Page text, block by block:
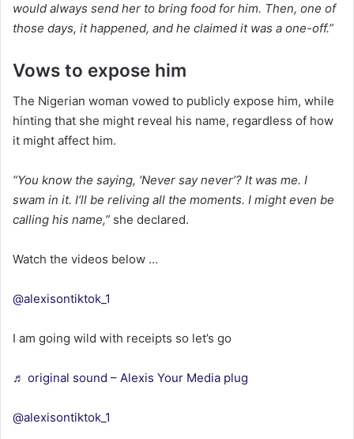
would always send her to bring food for him. Then, one of
those days, it happened, and he claimed it was a one-off.”
Vows to expose him
The Nigerian woman vowed to publicly expose him, while
hinting that she might reveal his name, regardless of how
it might affect him.
“You know the saying, ‘Never say never’? It was me. I
swam in it. I’ll be reliving all the moments. I might even be
calling his name,” she declared.
Watch the videos below …
@alexisontiktok_1
I am going wild with receipts so let’s go
♬ original sound – Alexis Your Media plug
@alexisontiktok_1